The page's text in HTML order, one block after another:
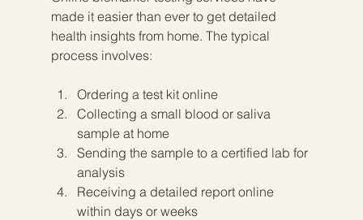
made it easier than ever to get detailed
health insights from home. The typical
process involves:
Ordering a test kit online
Collecting a small blood or saliva
sample at home
Sending the sample to a certified lab for
analysis
Receiving a detailed report online
within days or weeks